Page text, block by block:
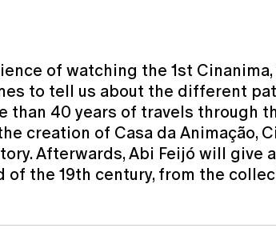
of watching the 1st
to tell us about the different
than 40 years of travels through
creation of Casa da Animação,
Afterwards, Abi Feijó will give a
the 19th century, from the